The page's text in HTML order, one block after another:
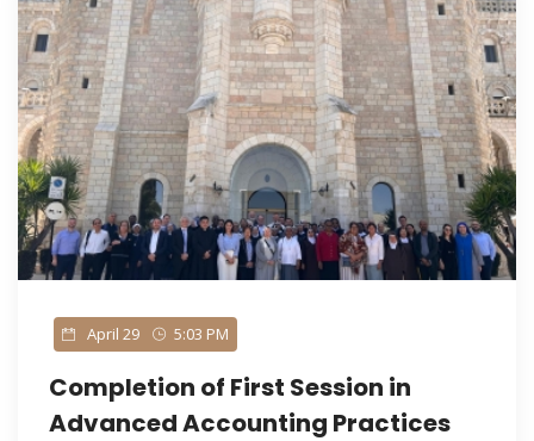
April 29 5:03 PM
Completion of First Session in
Advanced Accounting Practices